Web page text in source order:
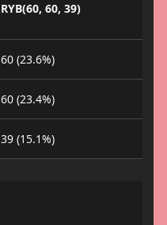
RYB(60, 60, 39)
60 (23.6%)
60 (23.4%)
39 (15.1%)